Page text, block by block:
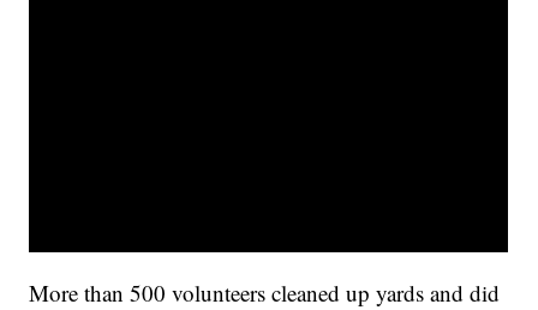
More than 500 volunteers cleaned up yards and did